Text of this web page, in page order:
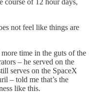
not feel like things are
time in the guts of the
– he served on the
serves on the SpaceX
– told me that’s the
like this.